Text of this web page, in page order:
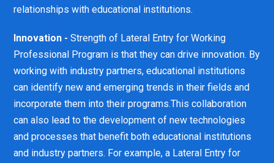
relationships with educational institutions.
Innovation -Strength of Lateral Entry for Working
Professional Program is that they can drive innovation. By
working with industry partners, educational institutions
can identify new and emerging trends in their fields and
incorporate them into their programs.This collaboration
can also lead to the development of new technologies
and processes that benefit both educational institutions
and industry partners. For example, a Lateral Entry for